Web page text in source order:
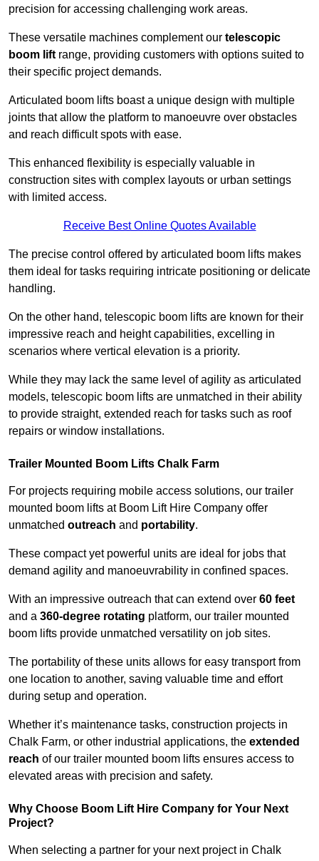
precision for accessing challenging work areas.
These versatile machines complement our telescopic
boom lift range, providing customers with options suited to
their specific project demands.
Articulated boom lifts boast a unique design with multiple
joints that allow the platform to manoeuvre over obstacles
and reach difficult spots with ease.
This enhanced flexibility is especially valuable in
construction sites with complex layouts or urban settings
with limited access.
Receive Best Online Quotes Available
The precise control offered by articulated boom lifts makes
them ideal for tasks requiring intricate positioning or delicate
handling.
On the other hand, telescopic boom lifts are known for their
impressive reach and height capabilities, excelling in
scenarios where vertical elevation is a priority.
While they may lack the same level of agility as articulated
models, telescopic boom lifts are unmatched in their ability
to provide straight, extended reach for tasks such as roof
repairs or window installations.
Trailer Mounted Boom Lifts Chalk Farm
For projects requiring mobile access solutions, our trailer
mounted boom lifts at Boom Lift Hire Company offer
unmatched outreach and portability.
These compact yet powerful units are ideal for jobs that
demand agility and manoeuvrability in confined spaces.
With an impressive outreach that can extend over 60 feet
and a 360-degree rotating platform, our trailer mounted
boom lifts provide unmatched versatility on job sites.
The portability of these units allows for easy transport from
one location to another, saving valuable time and effort
during setup and operation.
Whether it’s maintenance tasks, construction projects in
Chalk Farm, or other industrial applications, the extended
reach of our trailer mounted boom lifts ensures access to
elevated areas with precision and safety.
Why Choose Boom Lift Hire Company for Your Next
Project?
When selecting a partner for your next project in Chalk